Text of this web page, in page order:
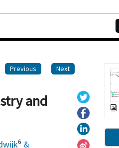
Next
Previous
and
6 &